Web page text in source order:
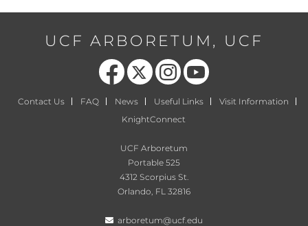
UCF ARBORETUM, UCF
Like us on Facebook
Follow us on X Find us on InstagramFollow us on YouTube
Contact Us FAQ News Useful Links
Visit Information
KnightConnect
UCF Arboretum
Portable 525
4312 Scorpius St.
Orlando, FL 32816
arboretum@ucf.edu